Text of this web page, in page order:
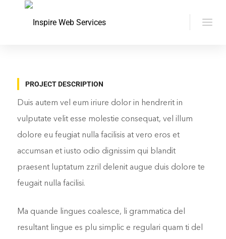
PROJECT DESCRIPTION
Duis autem vel eum iriure dolor in hendrerit in
vulputate velit esse molestie consequat, vel illum
dolore eu feugiat nulla facilisis at vero eros et
accumsan et iusto odio dignissim qui blandit
praesent luptatum zzril delenit augue duis dolore te
feugait nulla facilisi.
Ma quande lingues coalesce, li grammatica del
resultant lingue es plu simplic e regulari quam ti del